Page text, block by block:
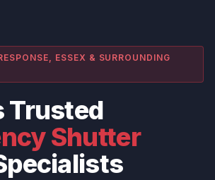
ESSEX & SURROUNDING
Trusted
Shutter